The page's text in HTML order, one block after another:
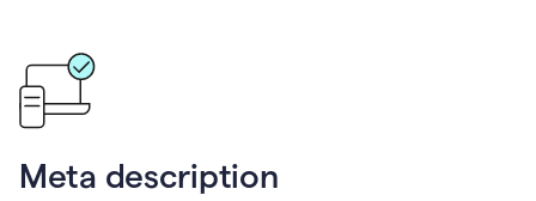
Meta description